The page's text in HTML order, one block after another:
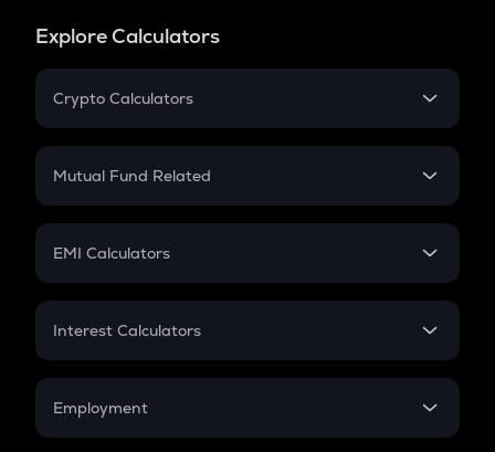
Explore Calculators
Crypto Calculators
Crypto SIP Calculator
Crypto Futures
Mutual Fund Related
Mutual Fund
EMI Calculators
EMI
Credit Card EMI
Interest Calculators
Compound Interest
Employment
In-Hand Salary